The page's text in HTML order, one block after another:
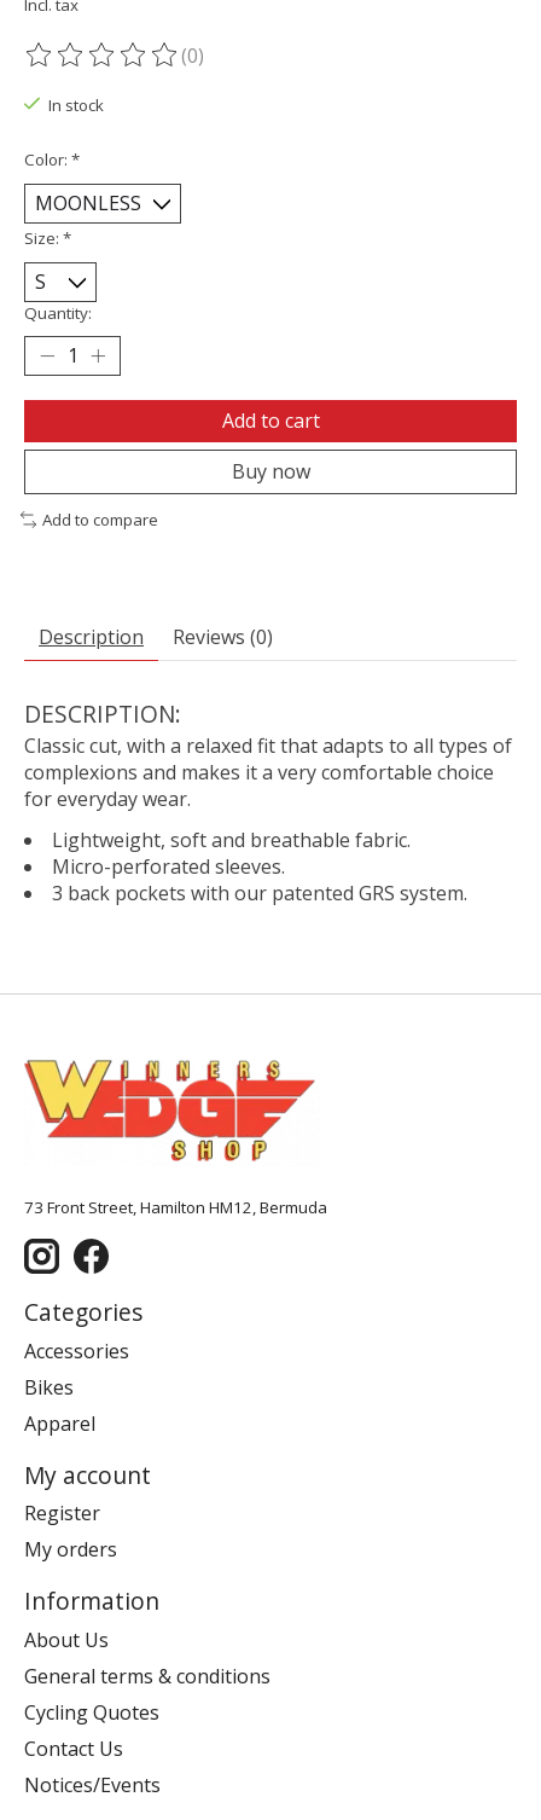
Incl. tax
The rating of this product is
(0)
In stock
Color: *
Size: *
Quantity:
Add to cart
Buy now
Add to compare
Description Reviews (0)
DESCRIPTION:
Classic cut, with a relaxed fit that adapts to all types of
complexions and makes it a very comfortable choice
for everyday wear.
Lightweight, soft and breathable fabric.
Micro-perforated sleeves.
3 back pockets with our patented GRS system.
73 Front Street, Hamilton HM12, Bermuda
Categories
Accessories
Bikes
Apparel
My account
Register
My orders
Information
About Us
General terms & conditions
Cycling Quotes
Contact Us
Notices/Events